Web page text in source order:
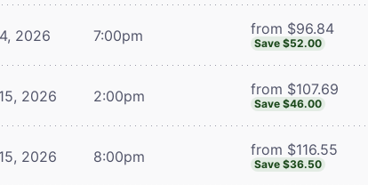
2026 7:00pm from $96.84
Save $52.00
2026 2:00pm from $107.69
Save $46.00
2026 8:00pm from $116.55
Save $36.50